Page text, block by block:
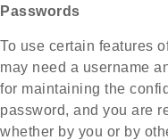
Passwords
To use certain features
may need a username
for maintaining the
password, and you are
whether by you or by